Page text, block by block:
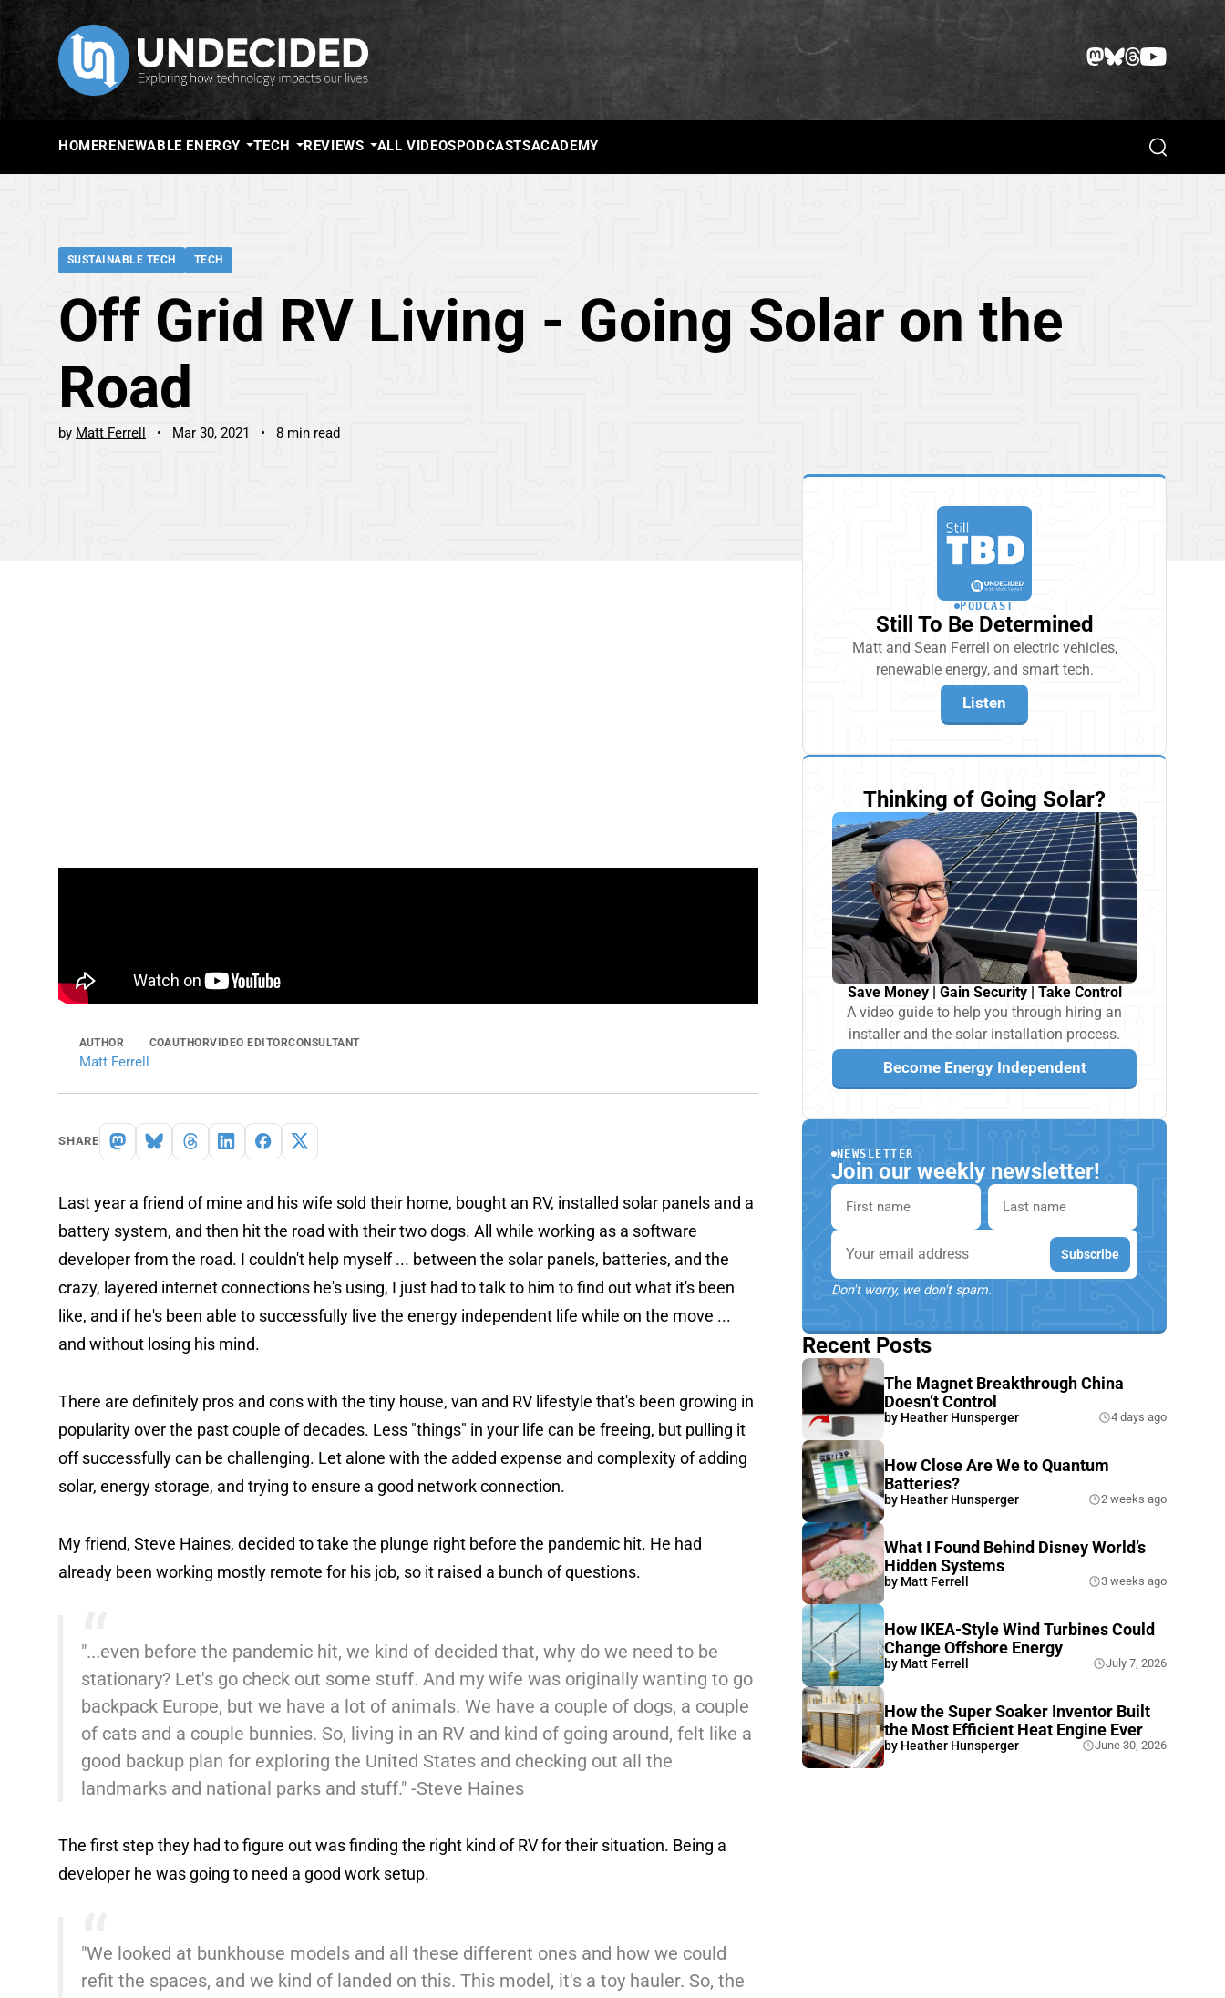
HOMERENEWABLE ENERGY TECH REVIEWS ALL VIDEOSPODCASTSACADEMY Search
SUSTAINABLE TECH TECH
Off Grid RV Living - Going Solar on the
Road
by Matt Ferrell Mar 30, 2021 8 min read
AUTHOR
Matt Ferrell
COAUTHORVIDEO EDITORCONSULTANT
SHARE
Last year a friend of mine and his wife sold their home, bought an RV, installed solar panels and a
battery system, and then hit the road with their two dogs. All while working as a software
developer from the road. I couldn't help myself ... between the solar panels, batteries, and the
crazy, layered internet connections he's using, I just had to talk to him to find out what it's been
like, and if he's been able to successfully live the energy independent life while on the move ...
and without losing his mind.
There are definitely pros and cons with the tiny house, van and RV lifestyle that's been growing in
popularity over the past couple of decades. Less "things" in your life can be freeing, but pulling it
off successfully can be challenging. Let alone with the added expense and complexity of adding
solar, energy storage, and trying to ensure a good network connection.
My friend, Steve Haines, decided to take the plunge right before the pandemic hit. He had
already been working mostly remote for his job, so it raised a bunch of questions.
"...even before the pandemic hit, we kind of decided that, why do we need to be
stationary? Let's go check out some stuff. And my wife was originally wanting to go
backpack Europe, but we have a lot of animals. We have a couple of dogs, a couple
of cats and a couple bunnies. So, living in an RV and kind of going around, felt like a
good backup plan for exploring the United States and checking out all the
landmarks and national parks and stuff." -Steve Haines
The first step they had to figure out was finding the right kind of RV for their situation. Being a
developer he was going to need a good work setup.
"We looked at bunkhouse models and all these different ones and how we could
refit the spaces, and we kind of landed on this. This model, it's a toy hauler. So, the
PODCAST
Still To Be Determined
Matt and Sean Ferrell on electric vehicles,
renewable energy, and smart tech.
Listen
Thinking of Going Solar?
Save Money | Gain Security | Take Control
A video guide to help you through hiring an
installer and the solar installation process.
Become Energy Independent
NEWSLETTER
Join our weekly newsletter!
First name
Last name
Email Subscribe
Don't worry, we don't spam.
Recent Posts
The Magnet Breakthrough China
Doesn’t Control
by Heather Hunsperger 4 days ago
How Close Are We to Quantum
Batteries?
by Heather Hunsperger 2 weeks ago
What I Found Behind Disney World’s
Hidden Systems
by Matt Ferrell 3 weeks ago
How IKEA-Style Wind Turbines Could
Change Offshore Energy
by Matt Ferrell July 7, 2026
How the Super Soaker Inventor Built
the Most Efficient Heat Engine Ever
by Heather Hunsperger June 30, 2026